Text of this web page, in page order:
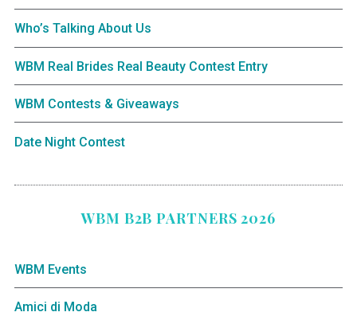
Who’s Talking About Us
WBM Real Brides Real Beauty Contest Entry
WBM Contests & Giveaways
Date Night Contest
WBM B2B PARTNERS 2026
WBM Events
Amici di Moda